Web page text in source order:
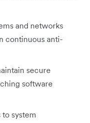
and networks
continuous anti-
secure
software
to system